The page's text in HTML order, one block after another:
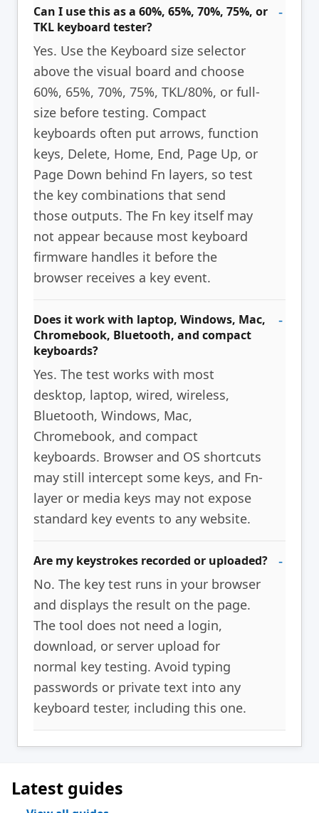
Can I use this as a 60%, 65%, 70%, 75%, or
TKL keyboard tester?
Yes. Use the Keyboard size selector
above the visual board and choose
60%, 65%, 70%, 75%, TKL/80%, or full-
size before testing. Compact
keyboards often put arrows, function
keys, Delete, Home, End, Page Up, or
Page Down behind Fn layers, so test
the key combinations that send
those outputs. The Fn key itself may
not appear because most keyboard
firmware handles it before the
browser receives a key event.
Does it work with laptop, Windows, Mac,
Chromebook, Bluetooth, and compact
keyboards?
Yes. The test works with most
desktop, laptop, wired, wireless,
Bluetooth, Windows, Mac,
Chromebook, and compact
keyboards. Browser and OS shortcuts
may still intercept some keys, and Fn-
layer or media keys may not expose
standard key events to any website.
Are my keystrokes recorded or uploaded?
No. The key test runs in your browser
and displays the result on the page.
The tool does not need a login,
download, or server upload for
normal key testing. Avoid typing
passwords or private text into any
keyboard tester, including this one.
Latest guides